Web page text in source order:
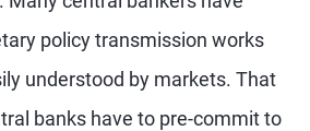
policy transmission works
understood by markets. That
banks have to pre-commit to